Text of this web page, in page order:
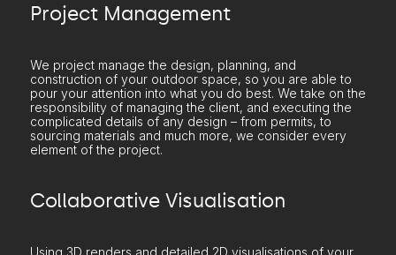
Project Management
We project manage the design, planning, and
construction of your outdoor space, so you are able to
pour your attention into what you do best. We take on the
responsibility of managing the client, and executing the
complicated details of any design – from permits, to
sourcing materials and much more, we consider every
element of the project.
Collaborative Visualisation
Using 3D renders and detailed 2D visualisations of your